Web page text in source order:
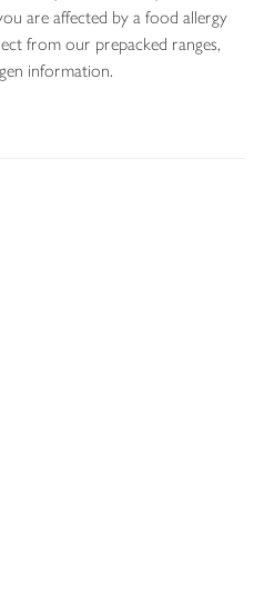
are affected by a food allergy
from our prepacked ranges,
information.